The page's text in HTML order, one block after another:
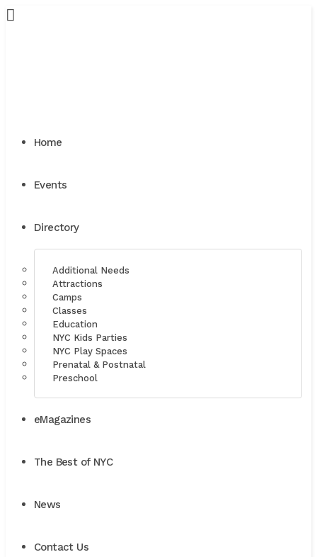
Home
Events
Directory
Additional Needs
Attractions
Camps
Classes
Education
NYC Kids Parties
NYC Play Spaces
Prenatal & Postnatal
Preschool
eMagazines
The Best of NYC
News
Contact Us